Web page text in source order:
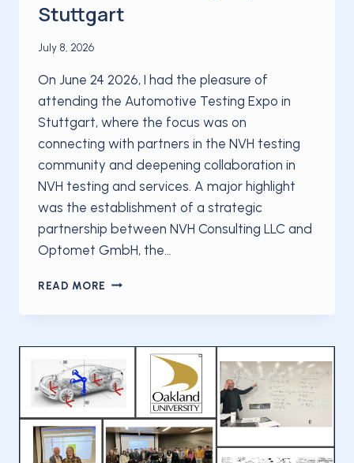
Stuttgart
July 8, 2026
On June 24 2026, I had the pleasure of
attending the Automotive Testing Expo in
Stuttgart, where the focus was on
connecting with partners in the NVH testing
community and deepening collaboration in
NVH testing and services. A major highlight
was the establishment of a strategic
partnership between NVH Consulting LLC and
Optomet GmbH, the…
READ MORE NVH
LLC
OPTOMET
GMBH
ANNOUNCE
STRATEGIC
PARTNERSHIP
AT
AUTOMOTIVE